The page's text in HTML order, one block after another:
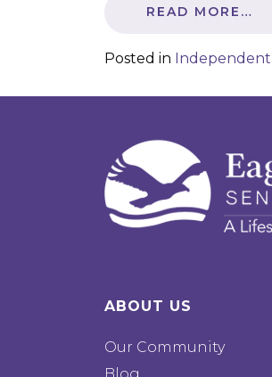
READ MORE…
Posted in Independent
ABOUT US
Our Community